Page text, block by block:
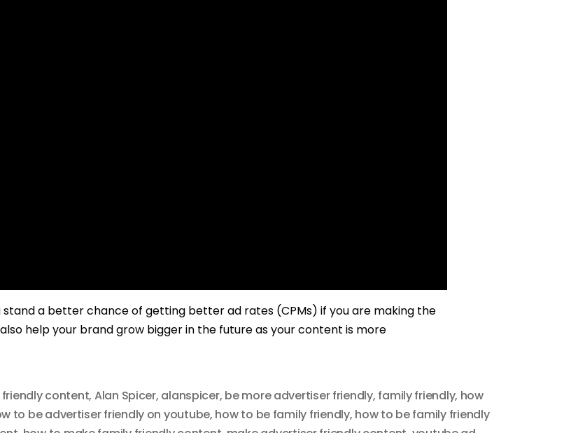
a better chance of getting better ad rates (CPMs) if you are making the
help your brand grow bigger in the future as your content is more
content, Alan Spicer, alanspicer, be more advertiser friendly, family friendly, how
to be advertiser friendly on youtube, how to be family friendly, how to be family friendly